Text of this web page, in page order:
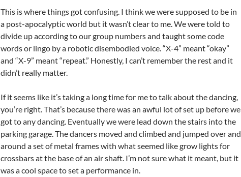
This is where things got confusing. I think we were supposed to be in
a post-apocalyptic world but it wasn’t clear to me. We were told to
divide up according to our group numbers and taught some code
words or lingo by a robotic disembodied voice. “X-4” meant “okay”
and “X-9” meant “repeat.” Honestly, I can’t remember the rest and it
didn’t really matter.
If it seems like it’s taking a long time for me to talk about the dancing,
you’re right. That’s because there was an awful lot of set up before we
got to any dancing. Eventually we were lead down the stairs into the
parking garage. The dancers moved and climbed and jumped over and
around a set of metal frames with what seemed like grow lights for
crossbars at the base of an air shaft. I’m not sure what it meant, but it
was a cool space to set a performance in.